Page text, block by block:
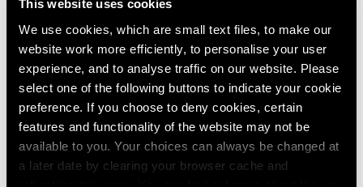
This website uses cookies
We use cookies, which are small text files, to make our
website work more efficiently, to personalise your user
experience, and to analyse traffic on our website. Please
select one of the following buttons to indicate your cookie
preference. If you choose to deny cookies, certain
features and functionality of the website may not be
available to you. Your choices can always be changed at
a later date by clearing your browser cache and